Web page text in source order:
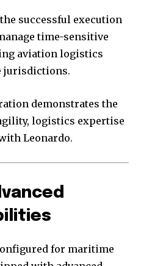
successful execution
time-sensitive
aviation logistics
jurisdictions.
demonstrates the
logistics expertise
Leonardo.
for maritime